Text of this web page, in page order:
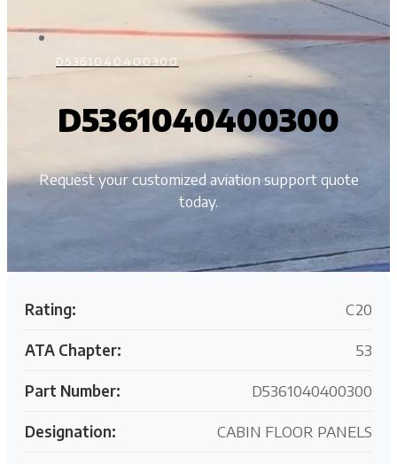
D5361040400300
D5361040400300
Request your customized aviation support quote
today.
Rating: C20
ATA Chapter: 53
Part Number: D5361040400300
Designation: CABIN FLOOR PANELS